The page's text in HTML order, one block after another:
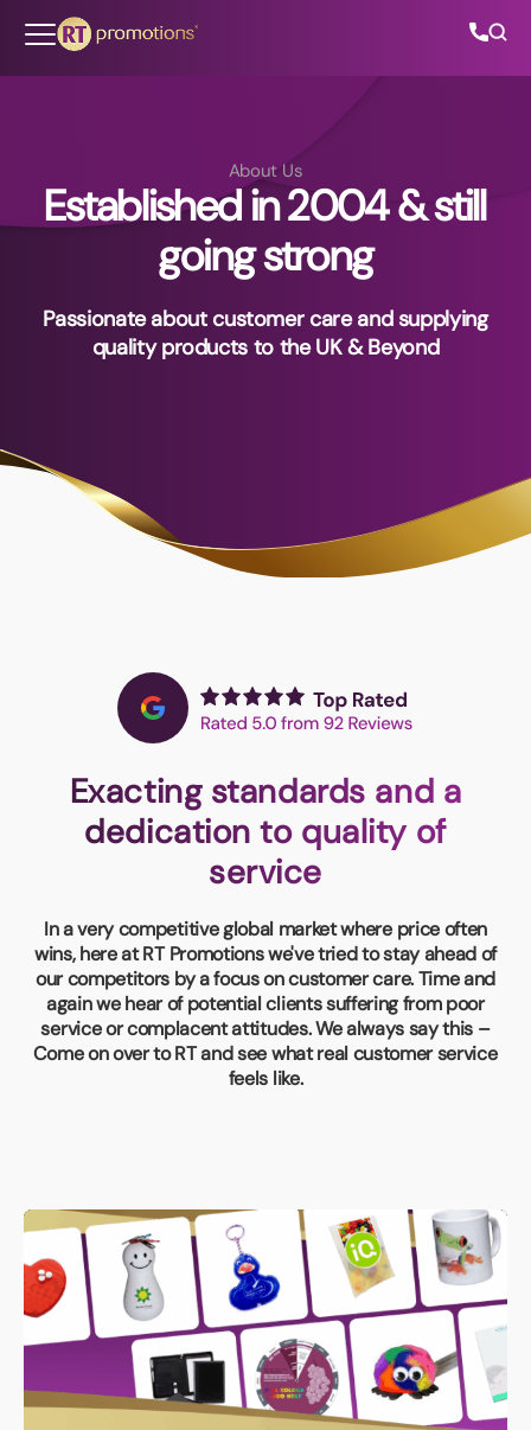
About Us
Established in 2004 & still
going strong
Passionate about customer care and supplying
quality products to the UK & Beyond
Exacting standards and a
dedication to quality of
service
In a very competitive global market where price often
wins, here at RT Promotions we've tried to stay ahead of
our competitors by a focus on customer care. Time and
again we hear of potential clients suffering from poor
service or complacent attitudes. We always say this –
Come on over to RT and see what real customer service
feels like.
All Categories
Contact Us
Book a video meeting